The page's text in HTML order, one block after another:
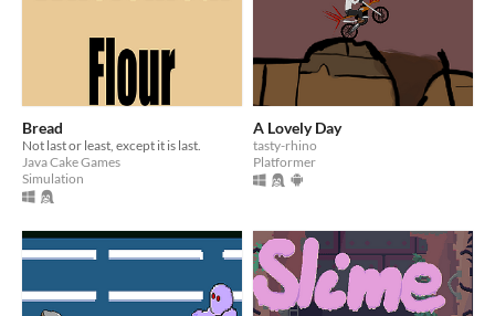
Bread
Not last or least, except it is last.
Java Cake Games
Simulation
A Lovely Day
tasty-rhino
Platformer